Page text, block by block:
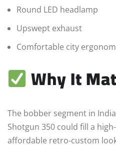
Round LED headlamp
Upswept exhaust
Comfortable city
Why It
The bobber segment in
Shotgun 350 could fill a
affordable retro-custom